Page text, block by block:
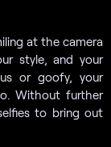
at the camera
style, and your
or goofy, your
Without further
to bring out